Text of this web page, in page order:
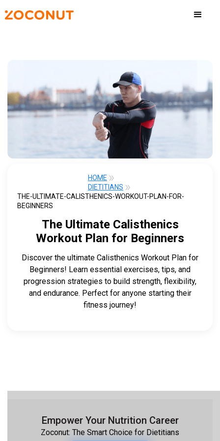
HOME
DIETITIANS
THE-ULTIMATE-CALISTHENICS-WORKOUT-PLAN-FOR-
BEGINNERS
The Ultimate Calisthenics
Workout Plan for Beginners
Discover the ultimate Calisthenics Workout Plan for
Beginners! Learn essential exercises, tips, and
progression strategies to build strength, flexibility,
and endurance. Perfect for anyone starting their
fitness journey!
Empower Your Nutrition Career
Zoconut: The Smart Choice for Dietitians